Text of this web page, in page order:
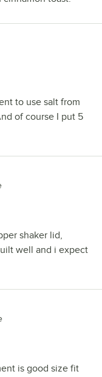
to use salt from
of course I put 5
shaker lid,
well and i expect
is good size fit